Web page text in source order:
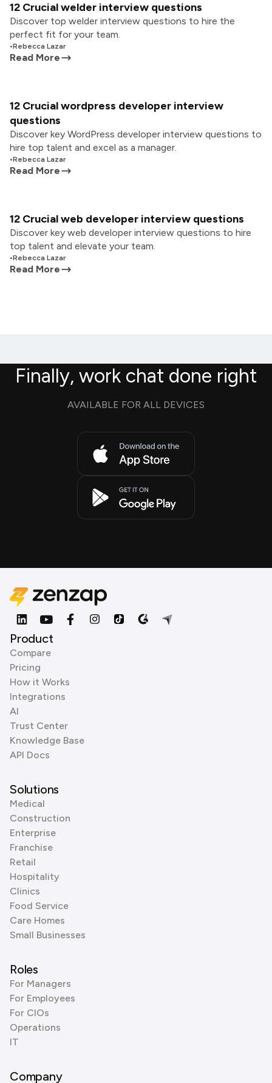
12 Crucial welder interview questions
Discover top welder interview questions to hire the
perfect fit for your team.
•Rebecca Lazar
Read More
12 Crucial wordpress developer interview
questions
Discover key WordPress developer interview questions to
hire top talent and excel as a manager.
•Rebecca Lazar
Read More
12 Crucial web developer interview questions
Discover key web developer interview questions to hire
top talent and elevate your team.
•Rebecca Lazar
Read More
Finally, work chat done right
AVAILABLE FOR ALL DEVICES
Product
Compare
Pricing
How it Works
Integrations
AI
Trust Center
Knowledge Base
API Docs
Solutions
Medical
Construction
Enterprise
Franchise
Retail
Hospitality
Clinics
Food Service
Care Homes
Small Businesses
Roles
For Managers
For Employees
For CIOs
Operations
IT
Company